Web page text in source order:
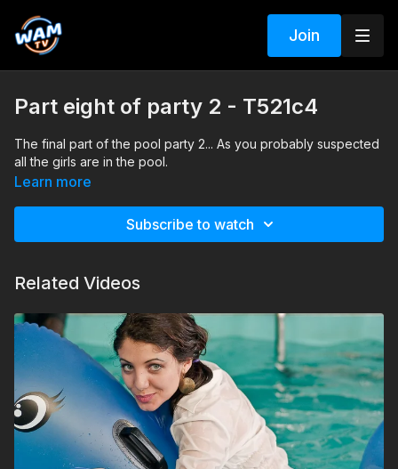
Join
Part eight of party 2 - T521c4
The final part of the pool party 2... As you probably suspected
all the girls are in the pool.
Learn more
Subscribe to watch
Related Videos